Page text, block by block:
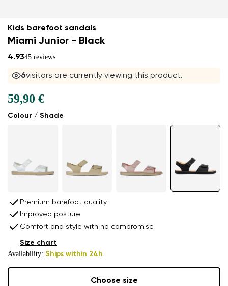
Kids barefoot sandals
Miami Junior - Black
4.9345 reviews
6visitors are currently viewing this product.
Colour / Shade
59,90 €
Premium barefoot quality
Improved posture
Comfort and style with no compromise
Availability: Ships within 24h
Size chart
Choose size